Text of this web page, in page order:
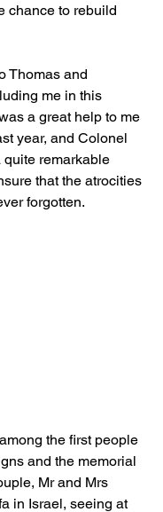
chance to rebuild
Thomas and
me in this
a great help to me
year, and Colonel
remarkable
that the atrocities
forgotten.
the first people
and the memorial
Mr and Mrs
in Israel, seeing at